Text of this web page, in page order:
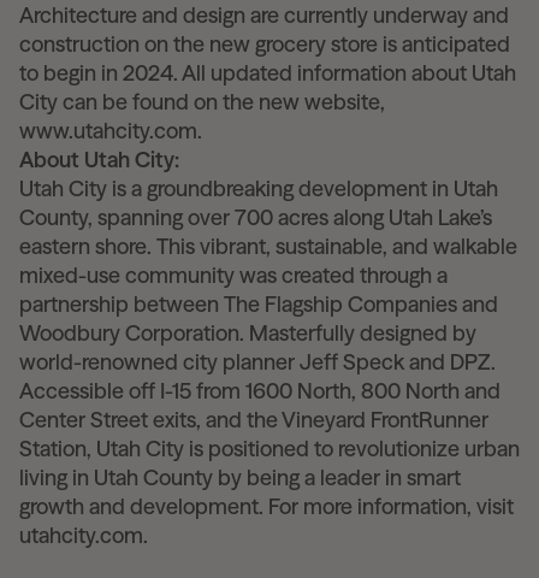
Architecture and design are currently underway and
construction on the new grocery store is anticipated
to begin in 2024. All updated information about Utah
City can be found on the new website,
www.utahcity.com.
About Utah City:
Utah City is a groundbreaking development in Utah
County, spanning over 700 acres along Utah Lake’s
eastern shore. This vibrant, sustainable, and walkable
mixed-use community was created through a
partnership between The Flagship Companies and
Woodbury Corporation. Masterfully designed by
world-renowned city planner Jeff Speck and DPZ.
Accessible off I-15 from 1600 North, 800 North and
Center Street exits, and the Vineyard FrontRunner
Station, Utah City is positioned to revolutionize urban
living in Utah County by being a leader in smart
growth and development. For more information, visit
utahcity.com.